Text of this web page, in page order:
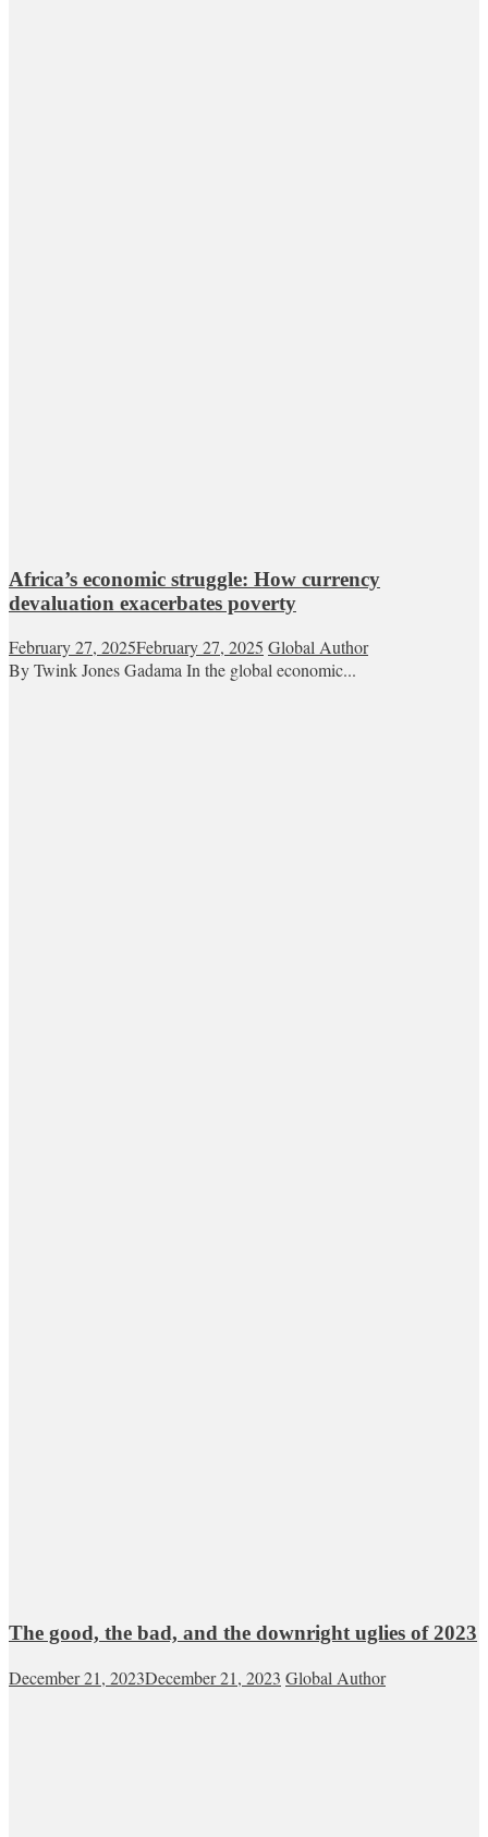
Africa’s economic struggle: How currency
devaluation exacerbates poverty
February 27, 2025February 27, 2025 Global Author
By Twink Jones Gadama In the global economic...
The good, the bad, and the downright uglies of 2023
December 21, 2023December 21, 2023 Global Author